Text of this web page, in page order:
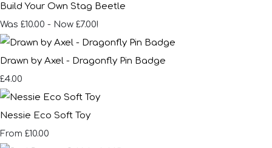
Build Your Own Stag Beetle
Was £10.00 - Now £7.00!
Drawn by Axel - Dragonfly Pin Badge
£4.00
Nessie Eco Soft Toy
From £10.00